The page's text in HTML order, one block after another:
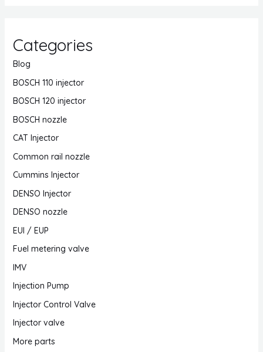
Categories
Blog
BOSCH 110 injector
BOSCH 120 injector
BOSCH nozzle
CAT Injector
Common rail nozzle
Cummins Injector
DENSO Injector
DENSO nozzle
EUI / EUP
Fuel metering valve
IMV
Injection Pump
Injector Control Valve
Injector valve
More parts